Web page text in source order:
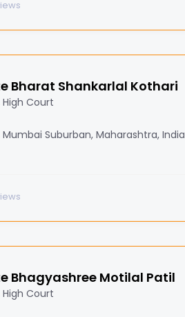
Bharat Shankarlal Kothari
Court
Suburban, Maharashtra, India
Bhagyashree Motilal Patil
Court